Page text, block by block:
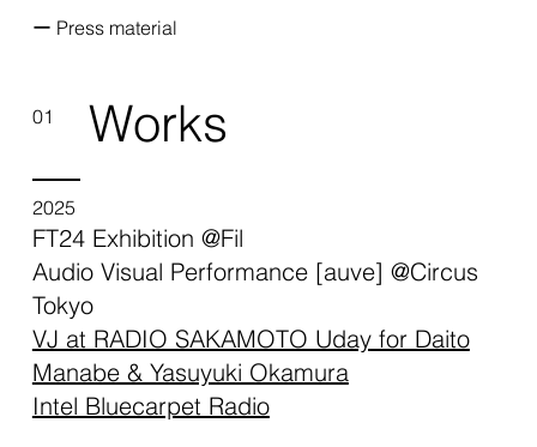
ー Press material
01 Works
2025
FT24 Exhibition @Fil
Audio Visual Performance [auve] @Circus
Tokyo
VJ at RADIO SAKAMOTO Uday for Daito
Manabe & Yasuyuki Okamura
Intel Bluecarpet Radio